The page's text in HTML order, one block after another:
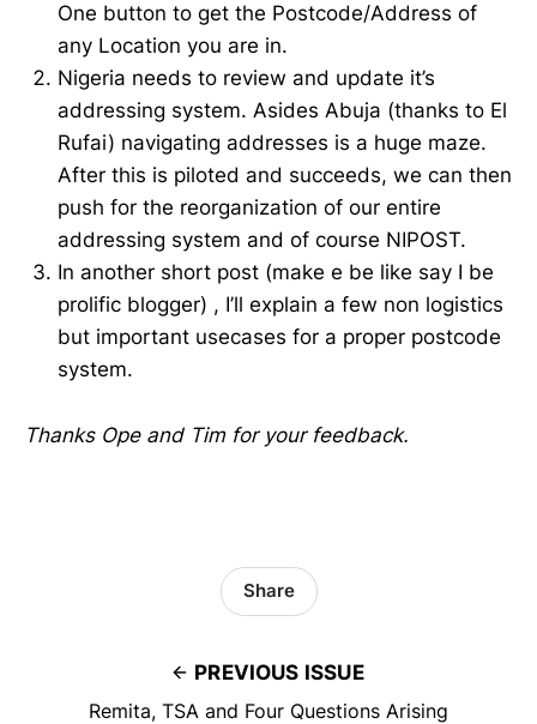
One button to get the Postcode/Address of
any Location you are in.
Nigeria needs to review and update it’s
addressing system. Asides Abuja (thanks to El
Rufai) navigating addresses is a huge maze.
After this is piloted and succeeds, we can then
push for the reorganization of our entire
addressing system and of course NIPOST.
In another short post (make e be like say I be
prolific blogger) , I’ll explain a few non logistics
but important usecases for a proper postcode
system.
Thanks Ope and Tim for your feedback.
PREVIOUS ISSUE
Remita, TSA and Four Questions Arising
Share